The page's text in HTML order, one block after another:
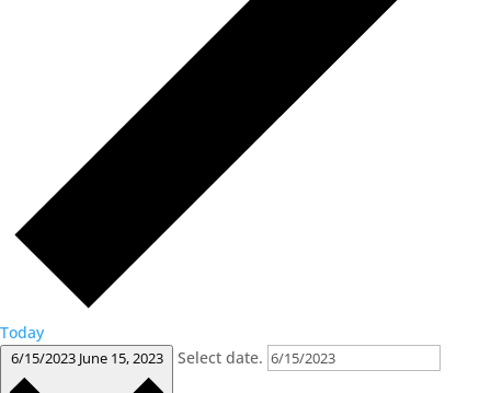
Today
6/15/2023 June 15, 2023 Select date.